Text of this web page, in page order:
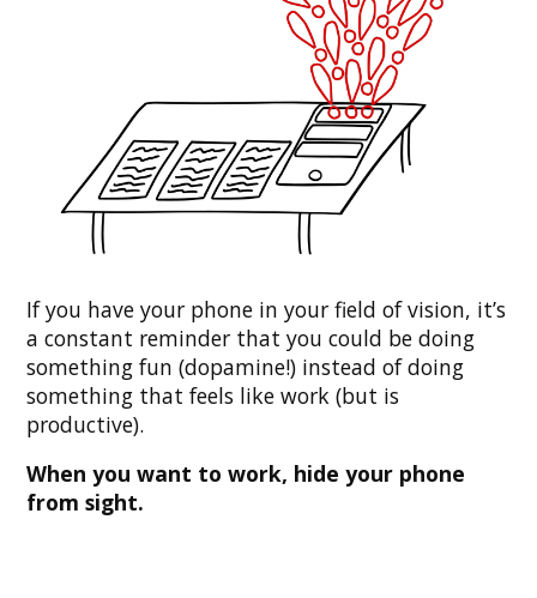
If you have your phone in your field of vision, it’s
a constant reminder that you could be doing
something fun (dopamine!) instead of doing
something that feels like work (but is
productive).
When you want to work, hide your phone
from sight.